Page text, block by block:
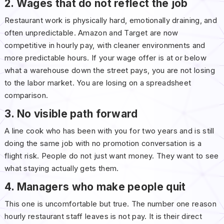
2. Wages that do not reflect the job
Restaurant work is physically hard, emotionally draining, and
often unpredictable. Amazon and Target are now
competitive in hourly pay, with cleaner environments and
more predictable hours. If your wage offer is at or below
what a warehouse down the street pays, you are not losing
to the labor market. You are losing on a spreadsheet
comparison.
3. No visible path forward
A line cook who has been with you for two years and is still
doing the same job with no promotion conversation is a
flight risk. People do not just want money. They want to see
what staying actually gets them.
4. Managers who make people quit
This one is uncomfortable but true. The number one reason
hourly restaurant staff leaves is not pay. It is their direct